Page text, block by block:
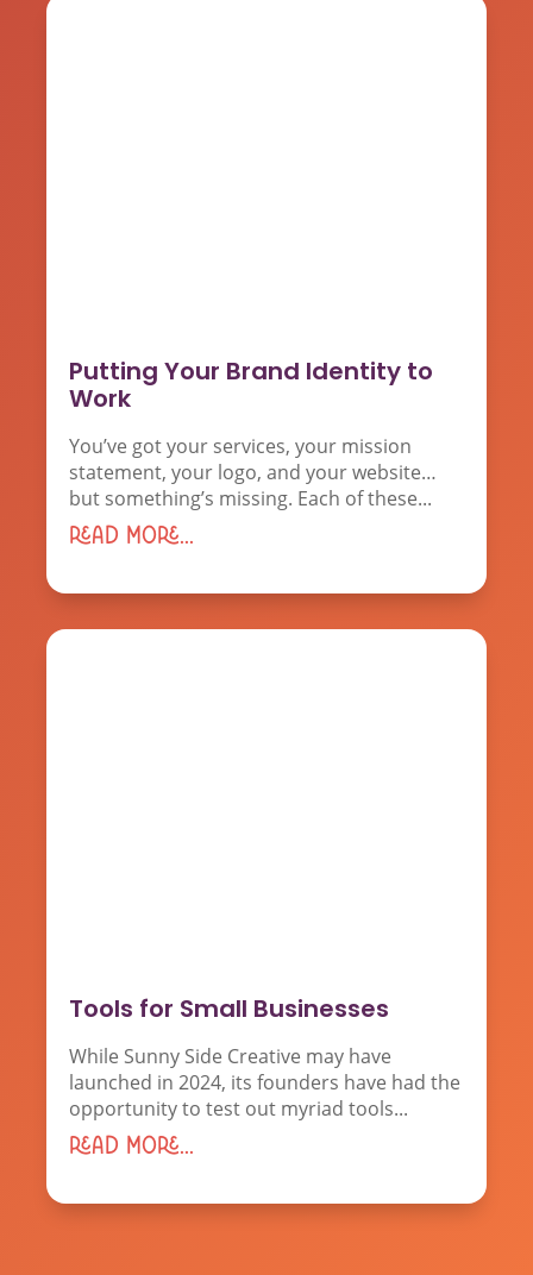
Putting Your Brand Identity to
Work
You’ve got your services, your mission
statement, your logo, and your website…
but something’s missing. Each of these...
read more...
Tools for Small Businesses
While Sunny Side Creative may have
launched in 2024, its founders have had the
opportunity to test out myriad tools...
read more...